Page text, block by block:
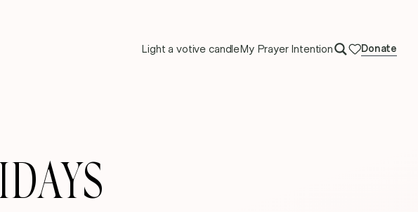
Light a votive candleMy Prayer Intention Donate